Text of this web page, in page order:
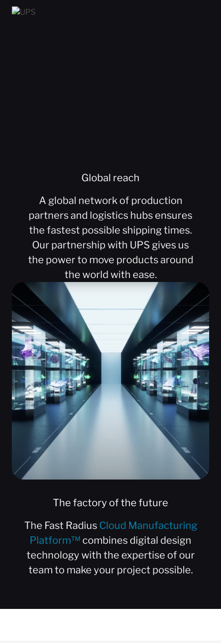
Global reach
A global network of production
partners and logistics hubs ensures
the fastest possible shipping times.
Our partnership with UPS gives us
the power to move products around
the world with ease.
The factory of the future
The Fast Radius Cloud Manufacturing
Platform™ combines digital design
technology with the expertise of our
team to make your project possible.